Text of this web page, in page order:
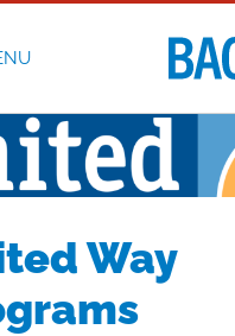
Way